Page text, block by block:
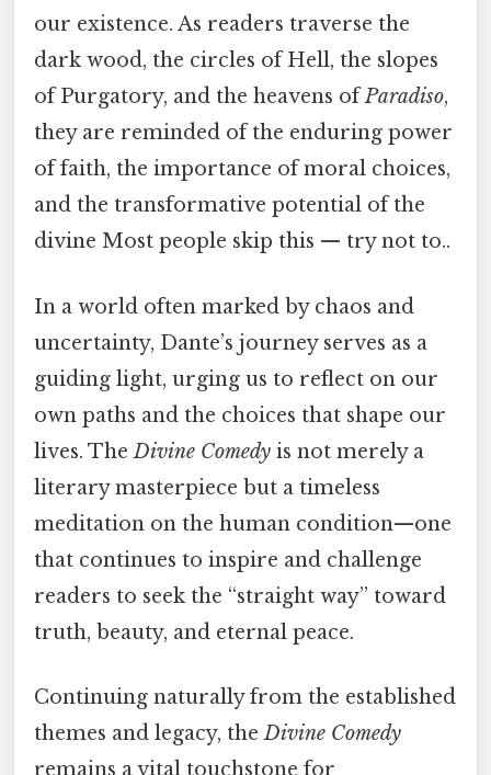
our existence. As readers traverse the
dark wood, the circles of Hell, the slopes
of Purgatory, and the heavens ofParadiso,
they are reminded of the enduring power
of faith, the importance of moral choices,
and the transformative potential of the
divine Most people skip this — try not to..
In a world often marked by chaos and
uncertainty, Dante’s journey serves as a
guiding light, urging us to reflect on our
own paths and the choices that shape our
lives. TheDivine Comedy is not merely a
literary masterpiece but a timeless
meditation on the human condition—one
that continues to inspire and challenge
readers to seek the “straight way” toward
truth, beauty, and eternal peace.
Continuing naturally from the established
themes and legacy, theDivine Comedy
remains a vital touchstone for